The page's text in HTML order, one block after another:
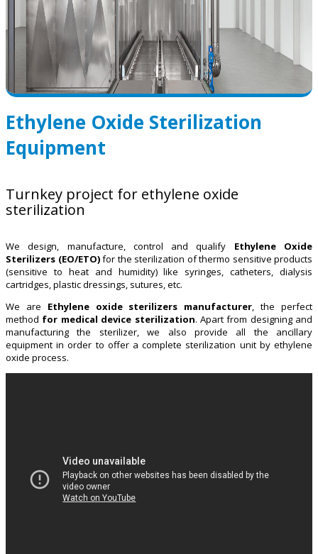
Ethylene Oxide Sterilization
Equipment
Turnkey project for ethylene oxide
sterilization
We design, manufacture, control and qualify Ethylene Oxide
Sterilizers (EO/ETO)for the sterilization of thermo sensitive products
(sensitive to heat and humidity) like syringes, catheters, dialysis
cartridges, plastic dressings, sutures, etc.
We are Ethylene oxide sterilizers manufacturer, the perfect
method for medical device sterilization. Apart from designing and
manufacturing the sterilizer, we also provide all the ancillary
equipment in order to offer a complete sterilization unit by ethylene
oxide process.